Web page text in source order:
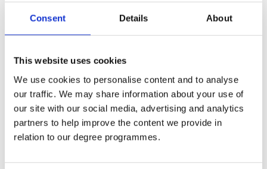
Consent Details About
This website uses cookies
We use cookies to personalise content and to analyse
our traffic. We may share information about your use of
our site with our social media, advertising and analytics
partners to help improve the content we provide in
relation to our degree programmes.
What are the benefits?
Get a world class education, close to home,
while enjoying a low cost of living and a vibrant
social life.
Save